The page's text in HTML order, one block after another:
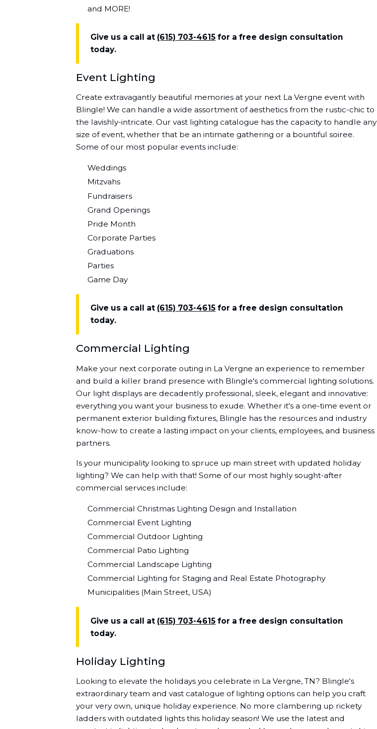
and MORE!
Give us a call at (615) 703-4615 for a free design consultation
today.
Event Lighting
Create extravagantly beautiful memories at your next La Vergne event with
Blingle! We can handle a wide assortment of aesthetics from the rustic-chic to
the lavishly-intricate. Our vast lighting catalogue has the capacity to handle any
size of event, whether that be an intimate gathering or a bountiful soiree.
Some of our most popular events include:
Weddings
Mitzvahs
Fundraisers
Grand Openings
Pride Month
Corporate Parties
Graduations
Parties
Game Day
Give us a call at (615) 703-4615 for a free design consultation
today.
Commercial Lighting
Make your next corporate outing in La Vergne an experience to remember
and build a killer brand presence with Blingle's commercial lighting solutions.
Our light displays are decadently professional, sleek, elegant and innovative:
everything you want your business to exude. Whether it's a one-time event or
permanent exterior building fixtures, Blingle has the resources and industry
know-how to create a lasting impact on your clients, employees, and business
partners.
Is your municipality looking to spruce up main street with updated holiday
lighting? We can help with that! Some of our most highly sought-after
commercial services include:
Commercial Christmas Lighting Design and Installation
Commercial Event Lighting
Commercial Outdoor Lighting
Commercial Patio Lighting
Commercial Landscape Lighting
Commercial Lighting for Staging and Real Estate Photography
Municipalities (Main Street, USA)
Give us a call at (615) 703-4615 for a free design consultation
today.
Holiday Lighting
Looking to elevate the holidays you celebrate in La Vergne, TN? Blingle's
extraordinary team and vast catalogue of lighting options can help you craft
your very own, unique holiday experience. No more clambering up rickety
ladders with outdated lights this holiday season! We use the latest and